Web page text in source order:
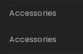
Accessories
Accessories